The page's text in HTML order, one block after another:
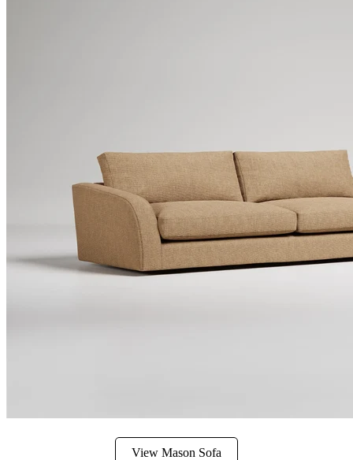
View Mason Sofa